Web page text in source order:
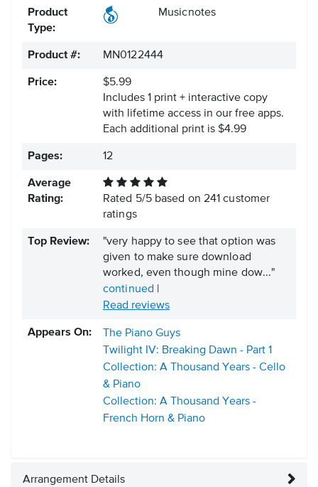
Product
Type:
Musicnotes
Product #: MN0122444
Price:
$5.99
Includes 1 print + interactive copy
with lifetime access in our free apps.
Each additional print is $4.99
Pages: 12
Average
Rating:
Rated 5/5based on 241 customer
ratings
Top Review:
"very happy to see that option was
given to make sure download
worked, even though mine dow..."
continued |
Read reviews
Appears On:
The Piano Guys
Twilight IV: Breaking Dawn - Part 1
Collection: A Thousand Years - Cello
& Piano
Collection: A Thousand Years -
French Horn & Piano
Arrangement Details